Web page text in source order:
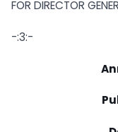
FOR DIRECTOR
-:3:-